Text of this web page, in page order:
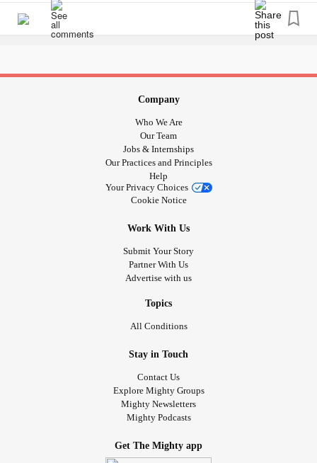
Company
Who We Are
Our Team
Jobs & Internships
Our Practices and Principles
Help
Your Privacy Choices
Cookie Notice
Work With Us
Submit Your Story
Partner With Us
Advertise with us
Topics
All Conditions
Stay in Touch
Contact Us
Explore Mighty Groups
Mighty Newsletters
Mighty Podcasts
Get The Mighty app